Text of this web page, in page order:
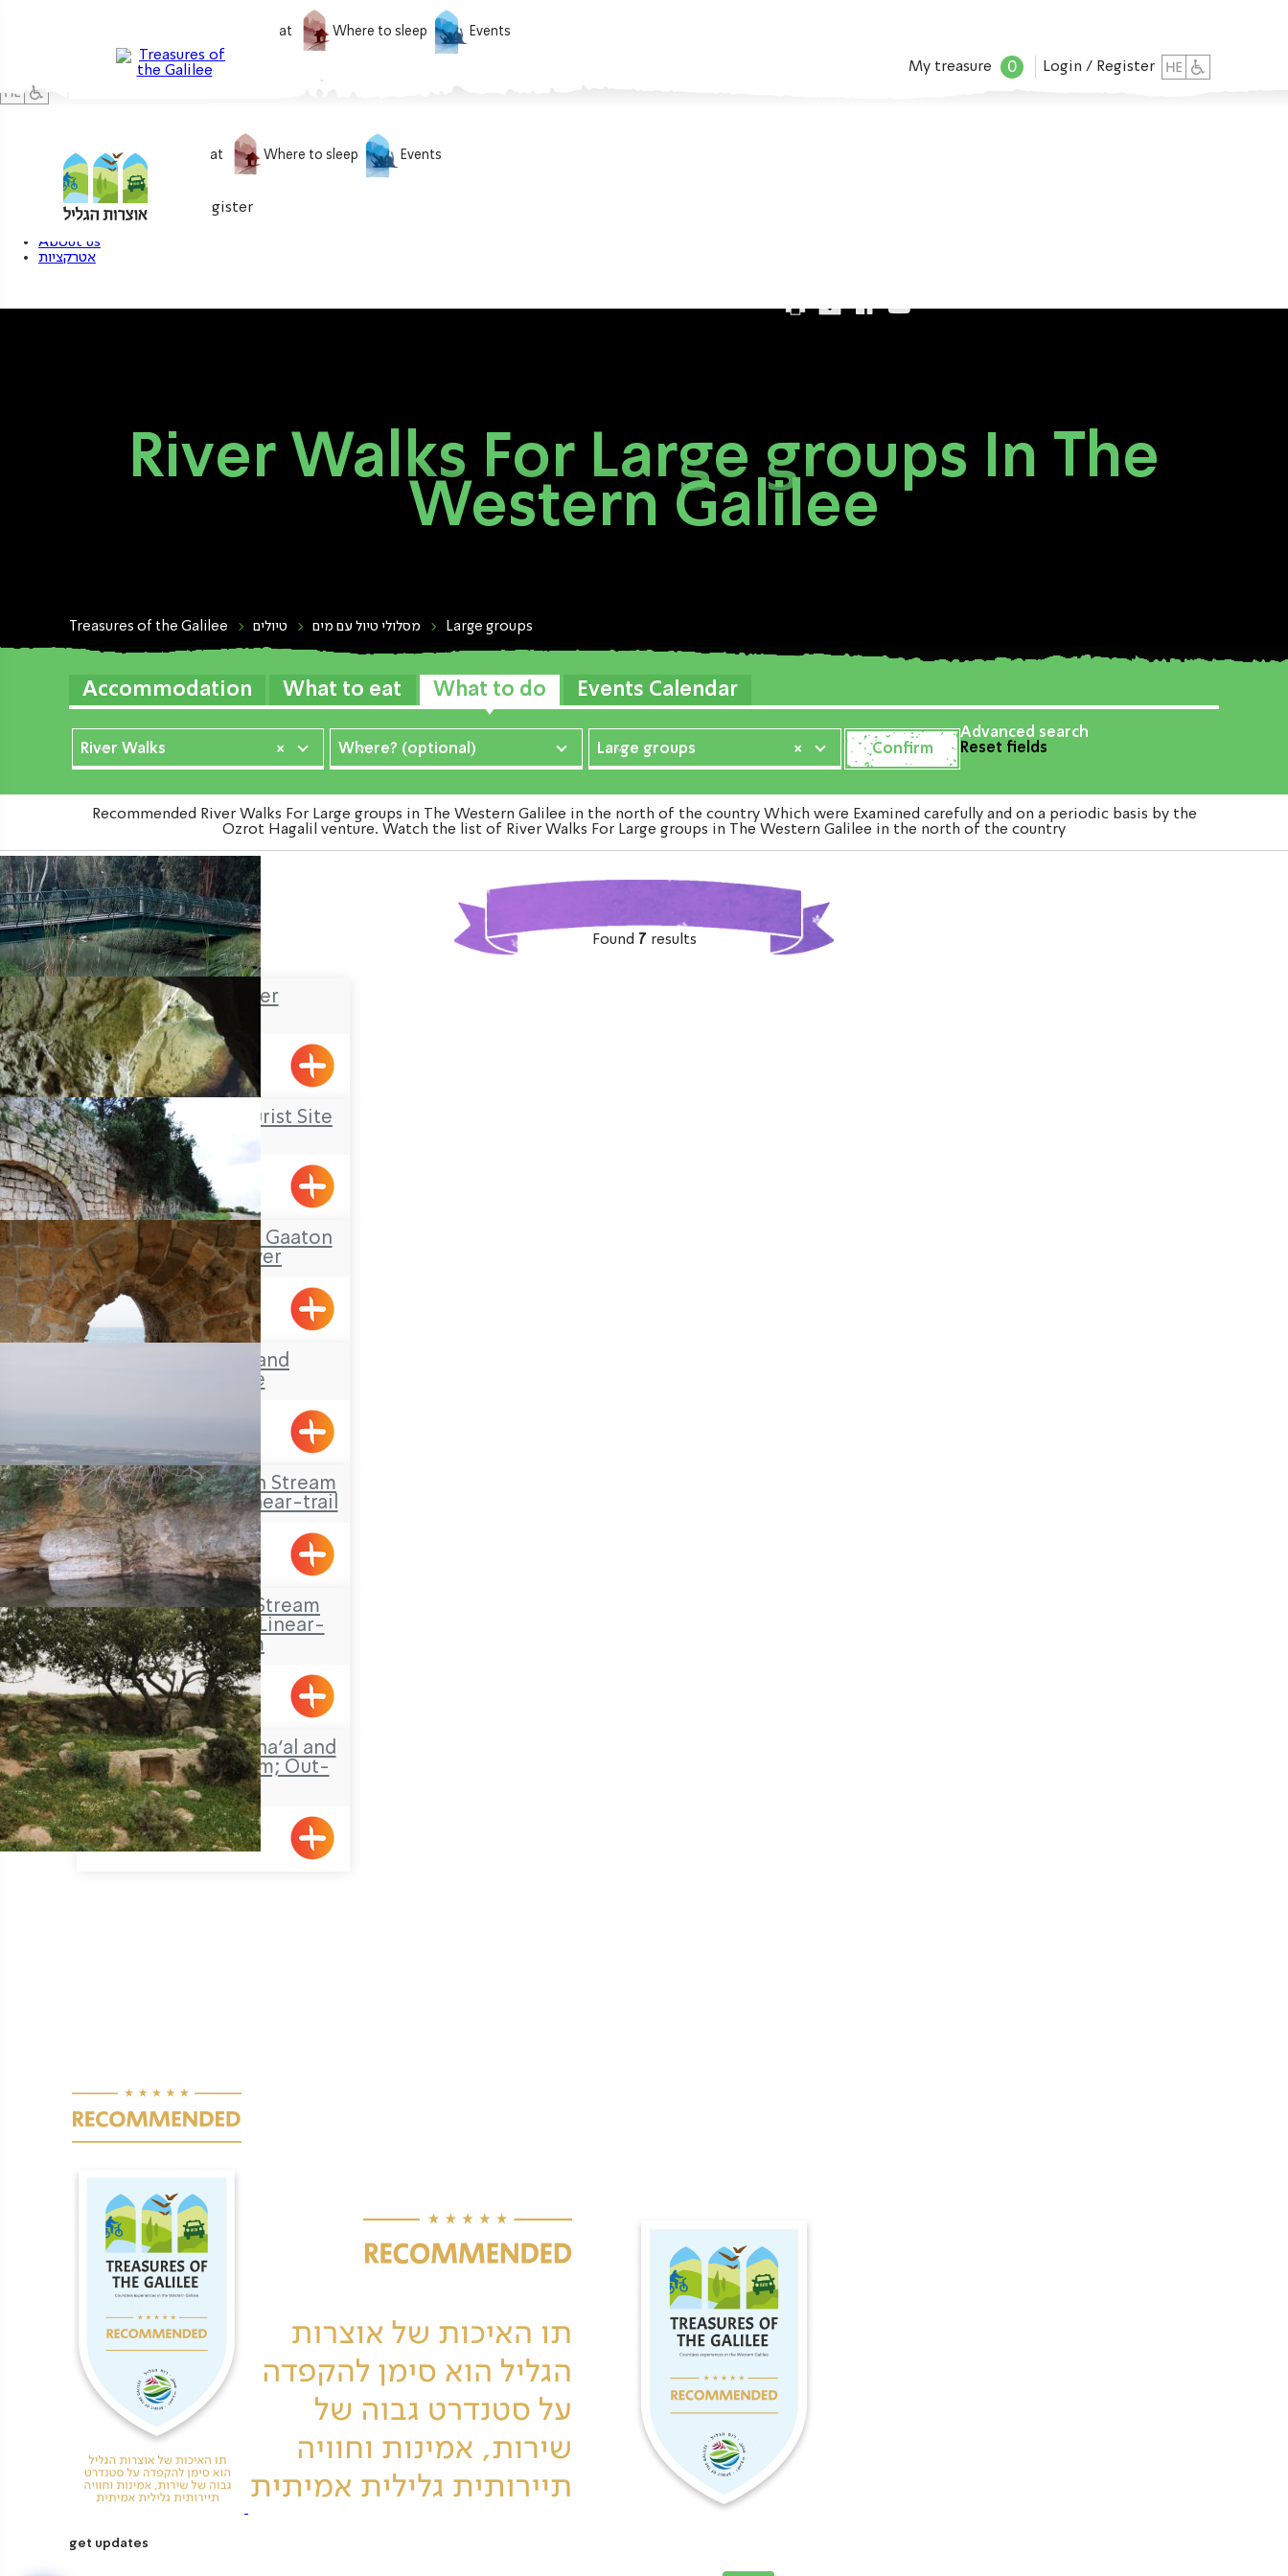
What to eat Where to sleep Events
My treasure 0 Login / Register
What to do What to eat Where to sleep Events
My treasure 0 Login / Register
About us
אטרקציות
River Walks For Large groups In The
Western Galilee
Treasures of the Galilee טיולים מסלולי טיול עם מים Large groups
Accommodation What to eat What to do Events Calendar
×
River Walks Where? (optional) ×
Large groups
Advanced search
Reset fields
Recommended River Walks For Large groups in The Western Galilee in the north of the country Which were Examined carefully and on a periodic basis by the
Ozrot Hagalil venture. Watch the list of River Walks For Large groups in The Western Galilee in the north of the country
Found 7 results
Na’aman River
Rosh Hanikrah Tourist Site
Rosh HaNikra
Tour Itinerary: The Gaaton
Ruins and River
Acre’s Beach and
Promenade
Travel Route: Yanuh Stream
and Cedar Pool, Linear-trail
Tour trail: Habis Stream
(Wadi Al-Habis), Linear-
trail system
Hurfesh
Travel Route: Ein Sha’al and
the obscure stream; Out-
and-Back
get updates